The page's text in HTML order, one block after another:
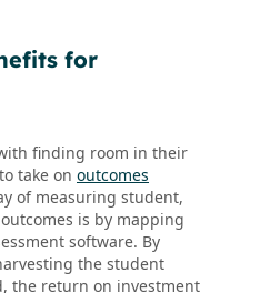
for
finding room in their
take on outcomes
of measuring student,
is by mapping
software. By
the student
the return on investment